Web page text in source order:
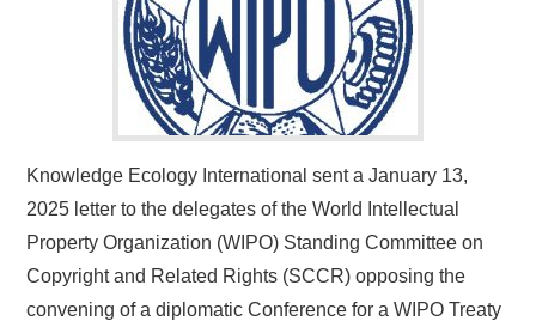
Knowledge Ecology International sent a January 13,
2025 letter to the delegates of the World Intellectual
Property Organization (WIPO) Standing Committee on
Copyright and Related Rights (SCCR) opposing the
convening of a diplomatic Conference for a WIPO Treaty